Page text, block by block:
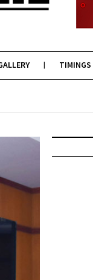
TIMINGS